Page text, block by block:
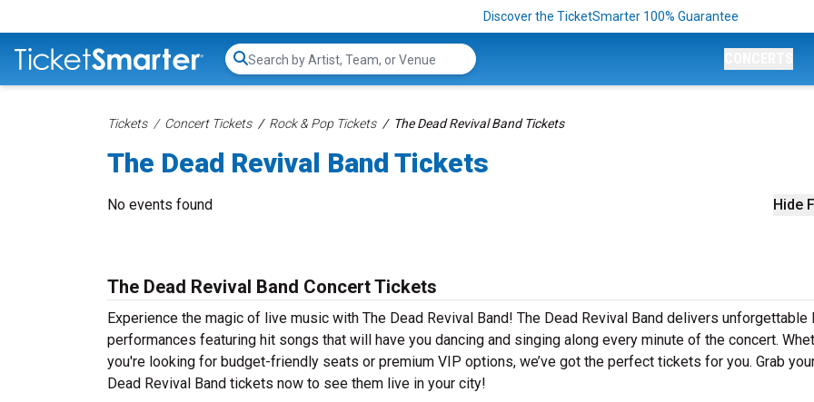
Discover the TicketSmarter 100% Guarantee
Search...
Tickets Concert Tickets Rock & Pop Tickets The Dead Revival Band Tickets
The Dead Revival Band Tickets
Hide
No events found
The Dead Revival Band Concert Tickets
Experience the magic of live music with The Dead Revival Band! The Dead Revival Band delivers unforgettable
performances featuring hit songs that will have you dancing and singing along every minute of the concert.
you're looking for budget-friendly seats or premium VIP options, we’ve got the perfect tickets for you. Grab
Dead Revival Band tickets now to see them live in your city!